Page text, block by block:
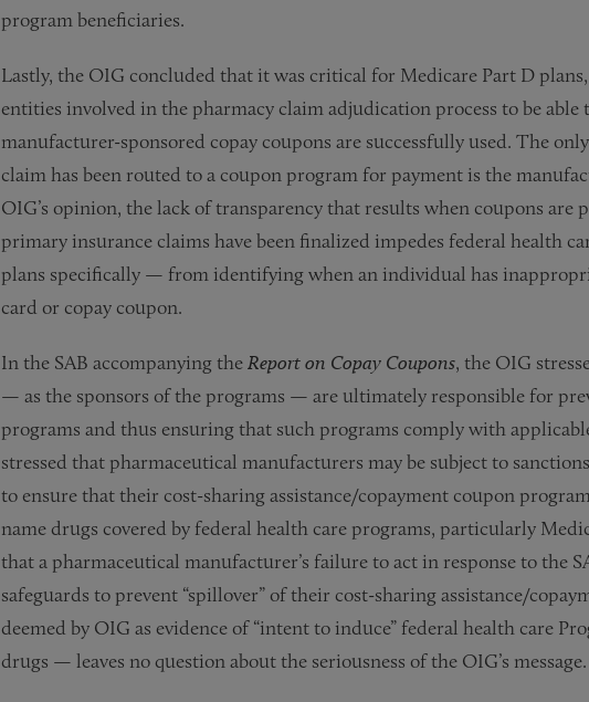
program beneficiaries.
Lastly, the OIG concluded that it was critical for Medicare Part D
entities involved in the pharmacy claim adjudication process to be
manufacturer-sponsored copay coupons are successfully used. The
claim has been routed to a coupon program for payment is the
OIG’s opinion, the lack of transparency that results when coupons are
primary insurance claims have been finalized impedes federal health
plans specifically — from identifying when an individual has
card or copay coupon.
In the SAB accompanying the Report on Copay Coupons, the OIG
— as the sponsors of the programs — are ultimately responsible for
programs and thus ensuring that such programs comply with
stressed that pharmaceutical manufacturers may be subject to
to ensure that their cost-sharing assistance/copayment coupon
name drugs covered by federal health care programs, particularly
that a pharmaceutical manufacturer’s failure to act in response to the
safeguards to prevent “spillover” of their cost-sharing assistance/
deemed by OIG as evidence of “intent to induce” federal health care
drugs — leaves no question about the seriousness of the OIG’s message.